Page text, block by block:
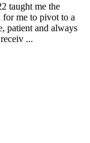
taught me the
for me to pivot to a
patient and always
...